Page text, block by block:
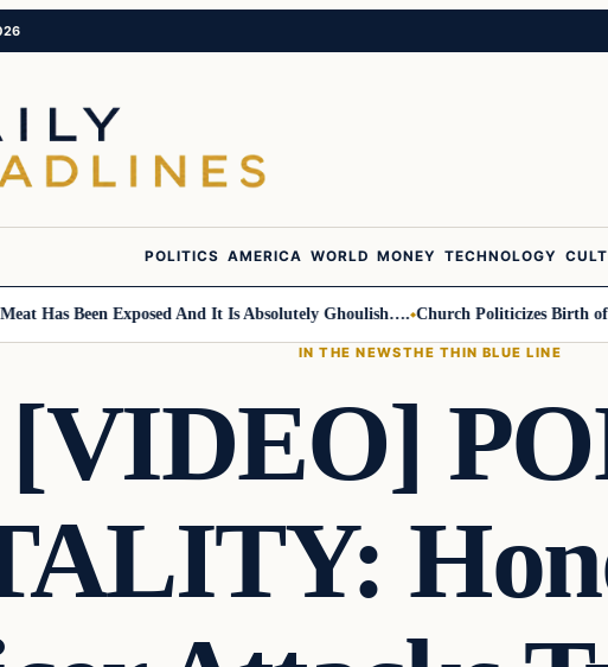
POLITICS AMERICA WORLD MONEY TECHNOLOGY
Been Exposed And It Is Absolutely Ghoulish…. Church Politicizes Birth of
IN THE NEWSTHE THIN BLUE LINE
[VIDEO]